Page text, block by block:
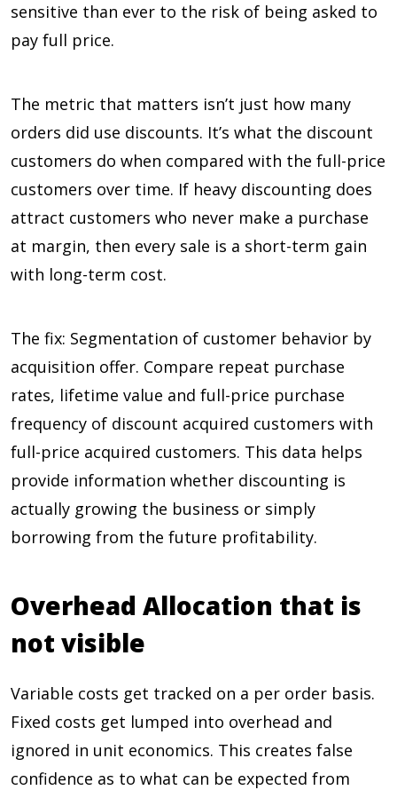
sensitive than ever to the risk of being asked to
pay full price.
The metric that matters isn’t just how many
orders did use discounts. It’s what the discount
customers do when compared with the full-price
customers over time. If heavy discounting does
attract customers who never make a purchase
at margin, then every sale is a short-term gain
with long-term cost.
The fix: Segmentation of customer behavior by
acquisition offer. Compare repeat purchase
rates, lifetime value and full-price purchase
frequency of discount acquired customers with
full-price acquired customers. This data helps
provide information whether discounting is
actually growing the business or simply
borrowing from the future profitability.
Overhead Allocation that is
not visible
Variable costs get tracked on a per order basis.
Fixed costs get lumped into overhead and
ignored in unit economics. This creates false
confidence as to what can be expected from